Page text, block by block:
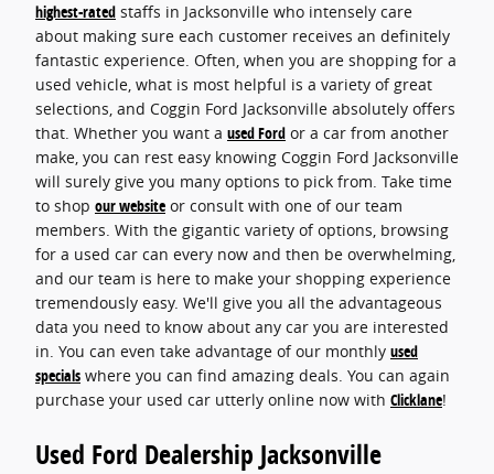
highest-rated staffs in Jacksonville who intensely care
about making sure each customer receives an definitely
fantastic experience. Often, when you are shopping for a
used vehicle, what is most helpful is a variety of great
selections, and Coggin Ford Jacksonville absolutely offers
that. Whether you want a used Ford or a car from another
make, you can rest easy knowing Coggin Ford Jacksonville
will surely give you many options to pick from. Take time
to shop our website or consult with one of our team
members. With the gigantic variety of options, browsing
for a used car can every now and then be overwhelming,
and our team is here to make your shopping experience
tremendously easy. We'll give you all the advantageous
data you need to know about any car you are interested
in. You can even take advantage of our monthly used
specials where you can find amazing deals. You can again
purchase your used car utterly online now with Clicklane!
Used Ford Dealership Jacksonville